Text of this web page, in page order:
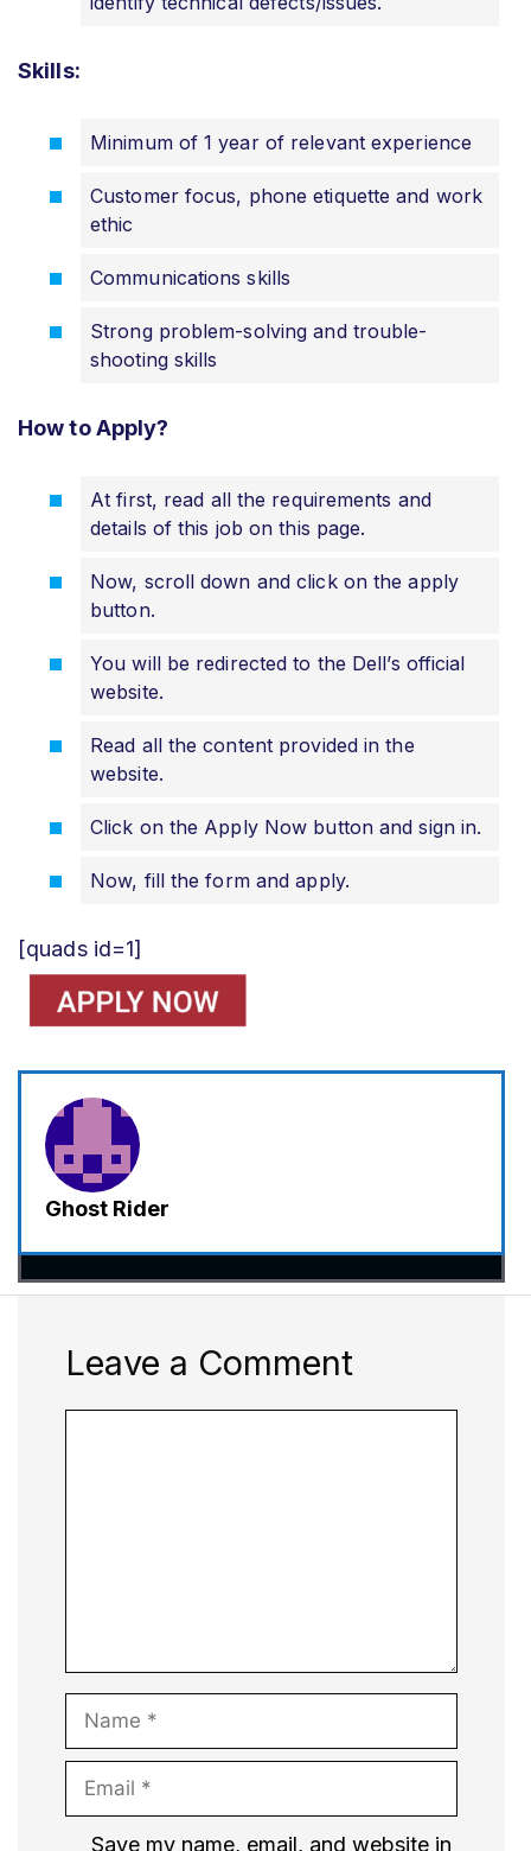
Skills:
Minimum of 1 year of relevant experience
Customer focus, phone etiquette and work
ethic
Communications skills
Strong problem-solving and trouble-
shooting skills
How to Apply?
At first, read all the requirements and
details of this job on this page.
Now, scroll down and click on the apply
button.
You will be redirected to the Dell’s official
website.
Read all the content provided in the
website.
Click on the Apply Now button and sign in.
Now, fill the form and apply.
[quads id=1]
Ghost Rider
Leave a Comment
Name
Email
Website
Save my name, email, and website in